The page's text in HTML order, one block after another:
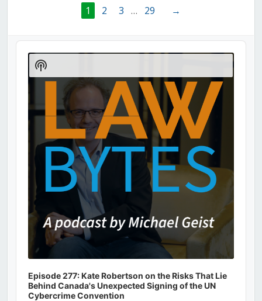
1 2 3 … 29 →
Audio
Player
Episode 277: Kate Robertson on the Risks That Lie
Behind Canada's Unexpected Signing of the UN
Cybercrime Convention
Show
Podcast
Information